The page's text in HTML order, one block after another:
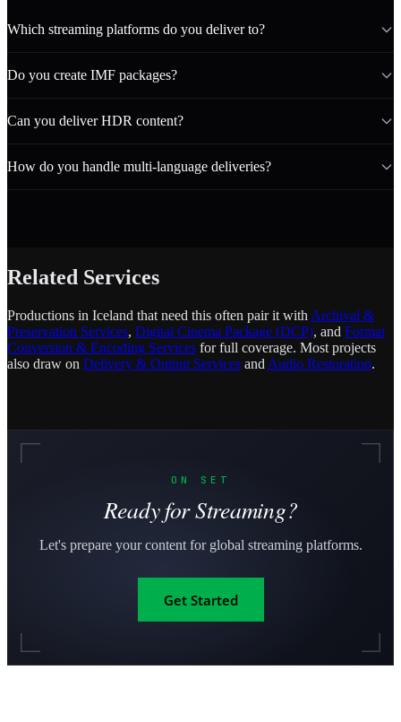
Which streaming platforms do you deliver to?
Do you create IMF packages?
Can you deliver HDR content?
How do you handle multi-language deliveries?
Related Services
Productions in Iceland that need this often pair it with Archival &
Preservation Services, Digital Cinema Package (DCP), and Format
Conversion & Encoding Services for full coverage. Most projects
also draw on Delivery & Output Services and Audio Restoration.
ON SET
Ready for Streaming?
Let's prepare your content for global streaming platforms.
Get Started